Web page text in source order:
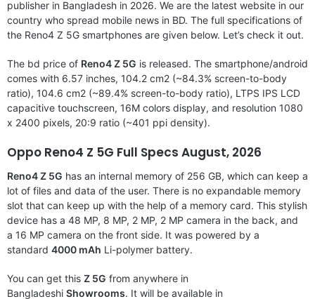
publisher in Bangladesh in 2026. We are the latest website in our
country who spread mobile news in BD. The full specifications of
the Reno4 Z 5G smartphones are given below. Let’s check it out.
The bd price of Reno4 Z 5G is released. The smartphone/android
comes with 6.57 inches, 104.2 cm2 (~84.3% screen-to-body
ratio), 104.6 cm2 (~89.4% screen-to-body ratio), LTPS IPS LCD
capacitive touchscreen, 16M colors display, and resolution 1080
x 2400 pixels, 20:9 ratio (~401 ppi density).
Oppo Reno4 Z 5G Full Specs August, 2026
Reno4 Z 5G has an internal memory of 256 GB, which can keep a
lot of files and data of the user. There is no expandable memory
slot that can keep up with the help of a memory card. This stylish
device has a 48 MP, 8 MP, 2 MP, 2 MP camera in the back, and
a 16 MP camera on the front side. It was powered by a
standard 4000 mAh Li-polymer battery.
You can get this Z 5G from anywhere in
Bangladeshi Showrooms. It will be available in